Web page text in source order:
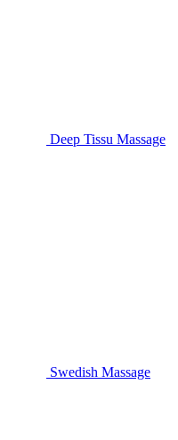
Deep Tissu Massage
Swedish Massage